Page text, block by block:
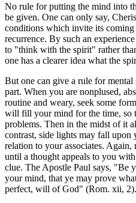
No rule for putting the mind into
be given. One can only say,
conditions which invite its
recurrence. By such an
to "think with the spirit" rather
one has a clearer idea what the
But one can give a rule for
part. When you are nonplused,
routine and weary, seek some
will fill your mind for the time, so
problems. Then in the midst of it
contrast, side lights may fall
relation to your associates.
until a thought appeals to you
clue. The Apostle Paul says, "Be
your mind, that ye may prove
perfect, will of God" (Rom. xii, 2).